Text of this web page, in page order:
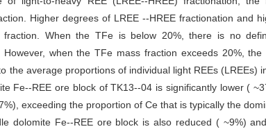
Higher degrees of LREE --HREE fractionation and
When the TFe is below 20%, there is no
when the TFe mass fraction exceeds 20%, the
the average proportions of individual light REEs (LREEs)
Fe--REE ore block of TK13--04 is significantly lower (
exceeding the proportion of Ce that is typically the
dolomite Fe--REE ore block is also reduced ( ~9%)